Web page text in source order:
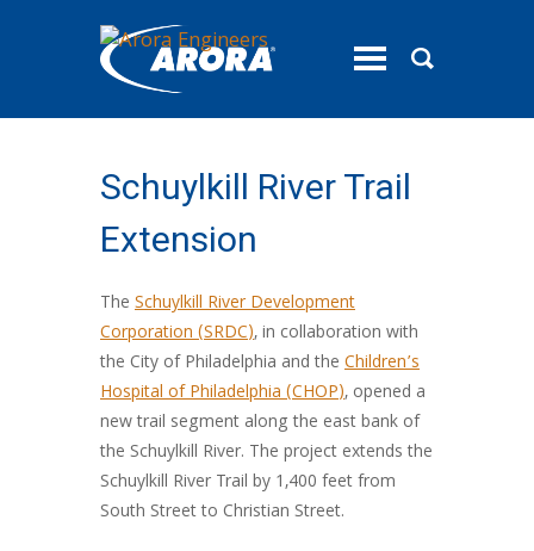
toggle
Schuylkill River Trail
Extension
The Schuylkill River Development
Corporation (SRDC), in collaboration with
the City of Philadelphia and the Children’s
Hospital of Philadelphia (CHOP), opened a
new trail segment along the east bank of
the Schuylkill River. The project extends the
Schuylkill River Trail by 1,400 feet from
South Street to Christian Street.